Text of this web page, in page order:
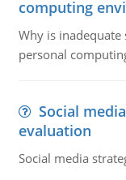
computing
Why is
personal
Social
evaluation
Social media